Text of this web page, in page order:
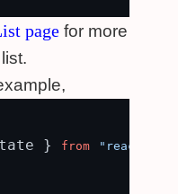
page for more
} from "react"